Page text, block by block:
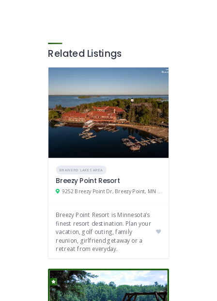
Related Listings
BRAINERD LAKES AREA
Breezy Point Resort
9252 Breezy Point Dr, Breezy Point, MN 56472
Breezy Point Resort is Minnesota’s
finest resort destination. Plan your
vacation, golf outing, family
reunion, girlfriend getaway or a
retreat from everyday.